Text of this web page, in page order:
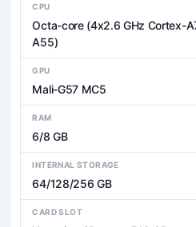
CPU
Octa-core (4x2.6 GHz Cortex-
A55)
GPU
Mali-G57 MC5
RAM
6/8 GB
INTERNAL STORAGE
64/128/256 GB
CARD SLOT